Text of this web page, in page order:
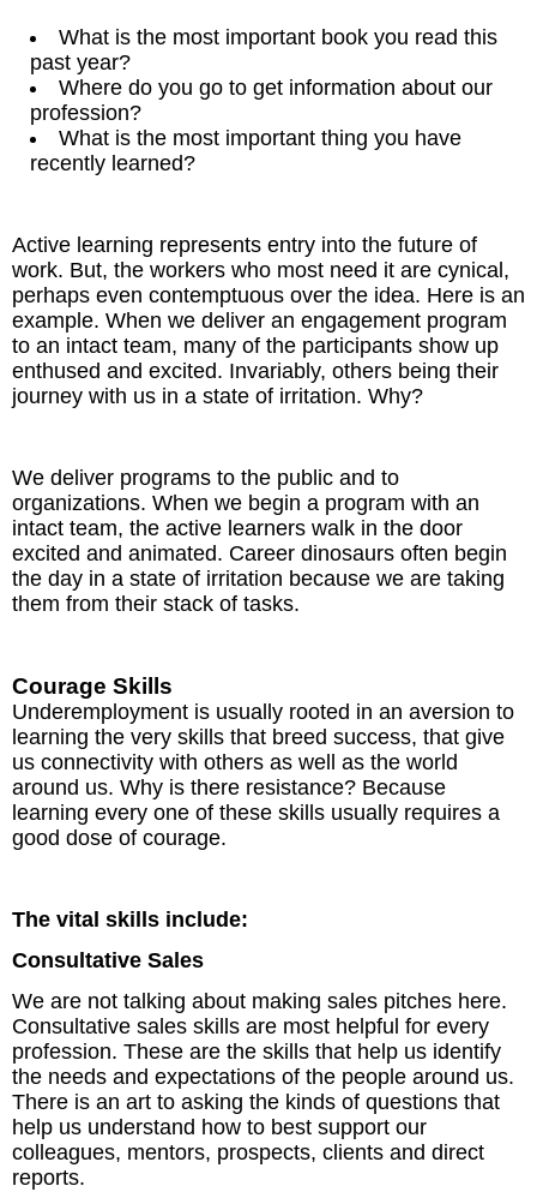
What is the most important book you read this
past year?
Where do you go to get information about our
profession?
What is the most important thing you have
recently learned?
Active learning represents entry into the future of
work. But, the workers who most need it are cynical,
perhaps even contemptuous over the idea. Here is an
example. When we deliver an engagement program
to an intact team, many of the participants show up
enthused and excited. Invariably, others being their
journey with us in a state of irritation. Why?
We deliver programs to the public and to
organizations. When we begin a program with an
intact team, the active learners walk in the door
excited and animated. Career dinosaurs often begin
the day in a state of irritation because we are taking
them from their stack of tasks.
Courage Skills
Underemployment is usually rooted in an aversion to
learning the very skills that breed success, that give
us connectivity with others as well as the world
around us. Why is there resistance? Because
learning every one of these skills usually requires a
good dose of courage.
The vital skills include:
Consultative Sales
We are not talking about making sales pitches here.
Consultative sales skills are most helpful for every
profession. These are the skills that help us identify
the needs and expectations of the people around us.
There is an art to asking the kinds of questions that
help us understand how to best support our
colleagues, mentors, prospects, clients and direct
reports.